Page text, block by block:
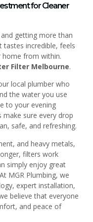
for Cleaner
getting more than
incredible, feels
home from within.
Filter Melbourne.
local plumber who
the water you use
to your evening
sure every drop
safe, and refreshing.
and heavy metals,
filters work
simply enjoy great
MGR Plumbing, we
expert installation,
believe that everyone
and peace of